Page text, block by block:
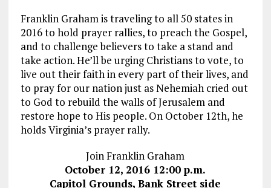
Franklin Graham is traveling to all 50 states in
2016 to hold prayer rallies, to preach the Gospel,
and to challenge believers to take a stand and
take action. He’ll be urging Christians to vote, to
live out their faith in every part of their lives, and
to pray for our nation just as Nehemiah cried out
to God to rebuild the walls of Jerusalem and
restore hope to His people. On October 12th, he
holds Virginia’s prayer rally.
Join Franklin Graham
October 12, 2016 12:00 p.m.
Capitol Grounds, Bank Street side